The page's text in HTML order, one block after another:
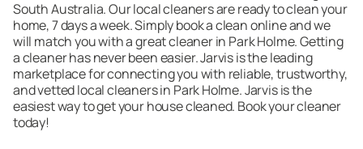
South Australia. Our local cleaners are ready to clean your
home, 7 days a week. Simply book a clean online and we
will match you with a great cleaner in Park Holme. Getting
a cleaner has never been easier. Jarvis is the leading
marketplace for connecting you with reliable, trustworthy,
and vetted local cleaners in Park Holme. Jarvis is the
easiest way to get your house cleaned. Book your cleaner
today!